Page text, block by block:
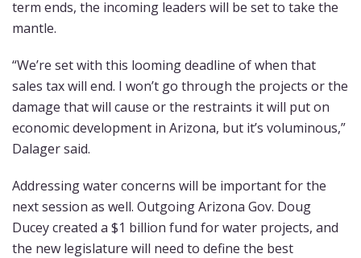
term ends, the incoming leaders will be set to take the
mantle.
“We’re set with this looming deadline of when that
sales tax will end. I won’t go through the projects or the
damage that will cause or the restraints it will put on
economic development in Arizona, but it’s voluminous,”
Dalager said.
Addressing water concerns will be important for the
next session as well. Outgoing Arizona Gov. Doug
Ducey created a $1 billion fund for water projects, and
the new legislature will need to define the best